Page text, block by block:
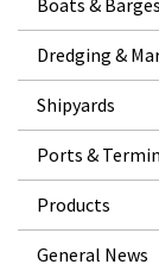
Dredging &
Shipyards
Ports &
Products
General News